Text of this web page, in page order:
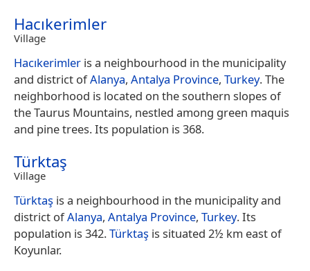
Hacıkerimler
Village
Hacıkerimler is a neighbourhood in the municipality
and district ofAlanya, Antalya Province, Turkey. The
neighborhood is located on the southern slopes of
the Taurus Mountains, nestled among green maquis
and pine trees. Its population is 368.
Türktaş
Village
Türktaş is a neighbourhood in the municipality and
district ofAlanya, Antalya Province, Turkey. Its
population is 342.Türktaş is situated 2½ km east of
Koyunlar.